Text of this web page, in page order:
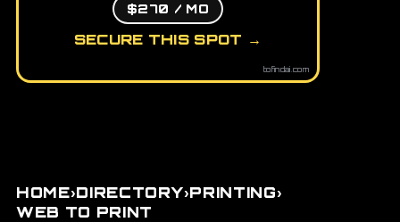
$270 / MO
SECURE THIS SPOT →
tofindai.com
HOME›DIRECTORY›PRINTING›
WEB TO PRINT